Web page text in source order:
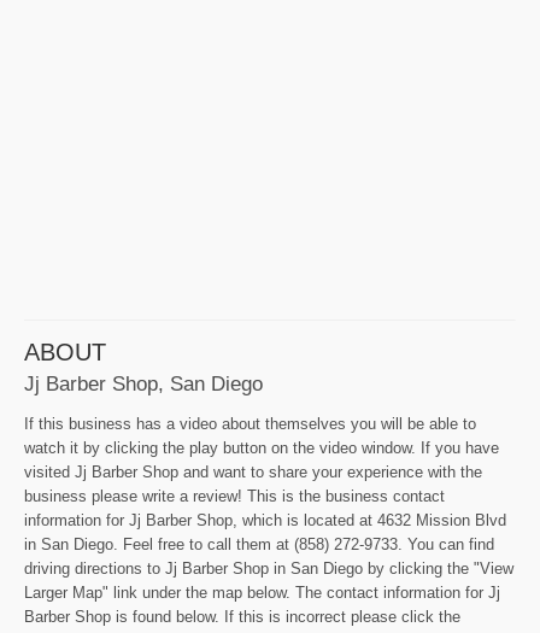
ABOUT
Jj Barber Shop, San Diego
If this business has a video about themselves you will be able to
watch it by clicking the play button on the video window. If you have
visited Jj Barber Shop and want to share your experience with the
business please write a review! This is the business contact
information for Jj Barber Shop, which is located at 4632 Mission Blvd
in San Diego. Feel free to call them at (858) 272-9733. You can find
driving directions to Jj Barber Shop in San Diego by clicking the "View
Larger Map" link under the map below. The contact information for Jj
Barber Shop is found below. If this is incorrect please click the